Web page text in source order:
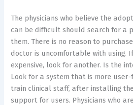
The physicians who believe the
can be difficult should search for a
them. There is no reason to
doctor is uncomfortable with using.
expensive, look for another. Is the
Look for a system that is more user-
train clinical staff, after installing
support for users. Physicians who